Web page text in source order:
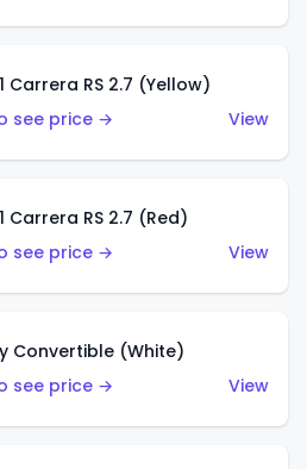
Carrera RS 2.7 (Yellow)
see price →
View
Carrera RS 2.7 (Red)
see price →
View
Convertible (White)
see price →
View